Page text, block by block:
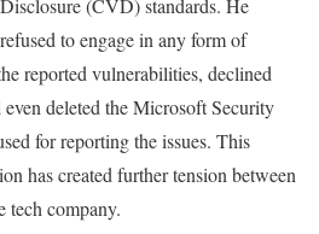
(CVD) standards. He
to engage in any form of
reported vulnerabilities, declined
deleted the Microsoft Security
for reporting the issues. This
has created further tension between
tech company.